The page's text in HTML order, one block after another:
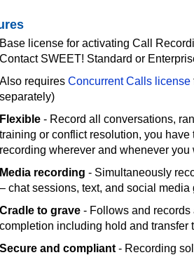
Base license for activating Call
Contact SWEET! Standard or
Also requires Concurrent Calls license
separately)
Flexible - Record all conversations,
training or conflict resolution, you have
recording wherever and whenever you
Media recording - Simultaneously
– chat sessions, text, and social
Cradle to grave - Follows and
completion including hold and transfer
Secure and compliant - Recording